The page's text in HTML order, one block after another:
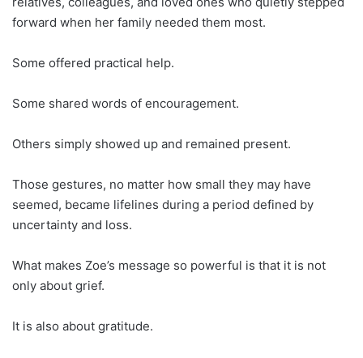
forward when her family needed them most.
Some offered practical help.
Some shared words of encouragement.
Others simply showed up and remained present.
Those gestures, no matter how small they may have
seemed, became lifelines during a period defined by
uncertainty and loss.
What makes Zoe’s message so powerful is that it is not
only about grief.
It is also about gratitude.